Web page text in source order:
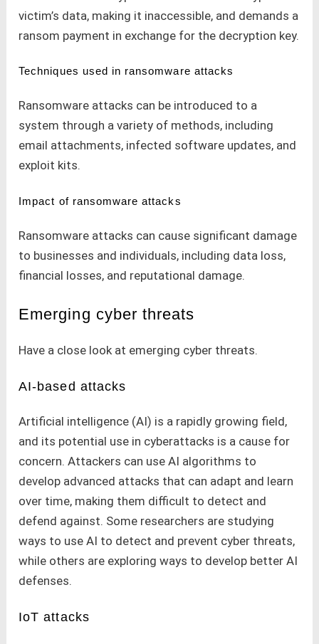
victim’s data, making it inaccessible, and demands a
ransom payment in exchange for the decryption key.
Techniques used in ransomware attacks
Ransomware attacks can be introduced to a
system through a variety of methods, including
email attachments, infected software updates, and
exploit kits.
Impact of ransomware attacks
Ransomware attacks can cause significant damage
to businesses and individuals, including data loss,
financial losses, and reputational damage.
Emerging cyber threats
Have a close look at emerging cyber threats.
AI-based attacks
Artificial intelligence (AI) is a rapidly growing field,
and its potential use in cyberattacks is a cause for
concern. Attackers can use AI algorithms to
develop advanced attacks that can adapt and learn
over time, making them difficult to detect and
defend against. Some researchers are studying
ways to use AI to detect and prevent cyber threats,
while others are exploring ways to develop better AI
defenses.
IoT attacks